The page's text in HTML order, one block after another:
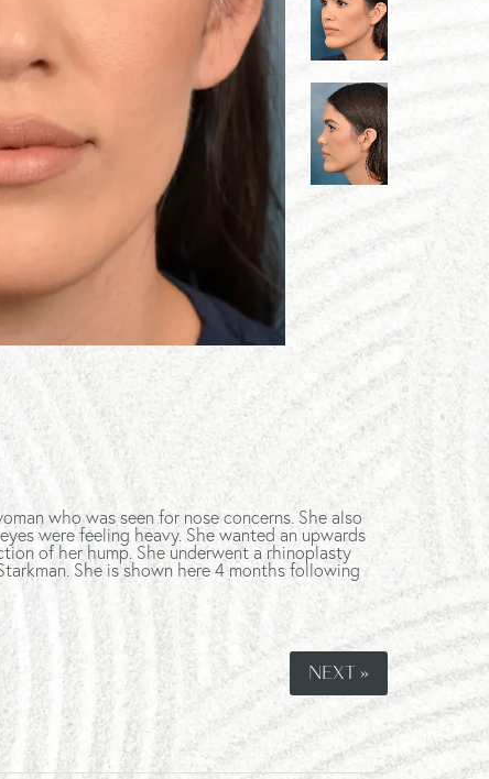
who was seen for nose concerns. She also
were feeling heavy. She wanted an upwards
of her hump. She underwent a rhinoplasty
She is shown here 4 months following
NEXT »